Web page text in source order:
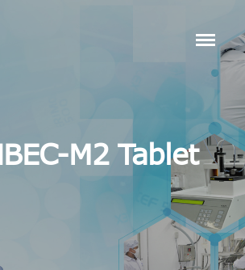
M2 Tablet